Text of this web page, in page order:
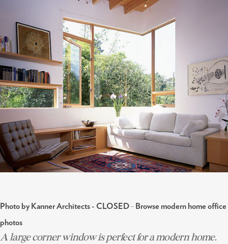
Photo by Kanner Architects - CLOSED- Browse modern home office
photos
A large corner window is perfect for a modern home.